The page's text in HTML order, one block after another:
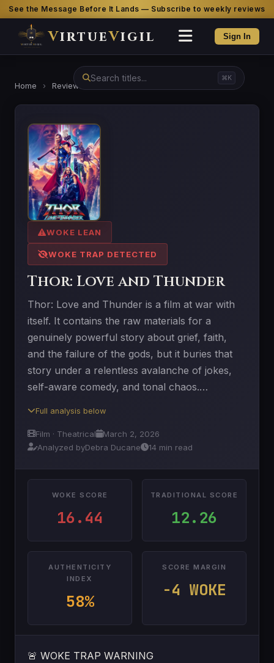
See the Message Before It Lands — Subscribe to weekly reviews
VirtueVigil Sign In
⌘K
Home › Reviews
WOKE LEAN
WOKE TRAP DETECTED
Thor: Love and Thunder
Thor: Love and Thunder is a film at war with
itself. It contains the raw materials for a
genuinely powerful story about grief, faith,
and the failure of the gods, but it buries that
story under a relentless avalanche of jokes,
self-aware comedy, and tonal chaos.…
Full analysis below
Film · Theatrical
March 2, 2026
Analyzed byDebra Ducane 14 min read
WOKE SCORE
16.44
TRADITIONAL SCORE
12.26
AUTHENTICITY
INDEX
58%
SCORE MARGIN
-4 WOKE
🚨 WOKE TRAP WARNING